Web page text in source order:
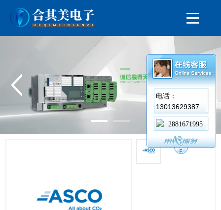
电话：
13013629387
2881671995